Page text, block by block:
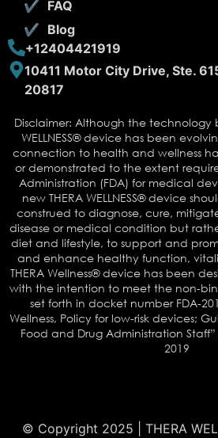
FAQ
Blog
+12404421919
10411 Motor City Drive, Ste.
20817
Disclaimer: Although the technology
WELLNESS® device has been
connection to health and wellness
or demonstrated to the extent
Administration (FDA) for medical
new THERA WELLNESS® device
construed to diagnose, cure,
disease or medical condition but
diet and lifestyle, to support and
and enhance healthy function,
THERA Wellness® device has been
with the intention to meet the non-
set forth in docket number FDA-
Wellness, Policy for low-risk devices;
Food and Drug Administration
2019
© Copyright 2025 | THERA